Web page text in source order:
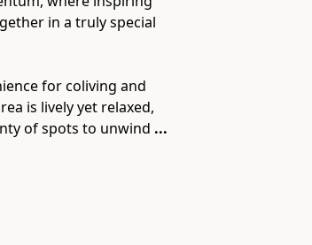
in a truly special
for coliving and
is lively yet relaxed,
of spots to unwind ...